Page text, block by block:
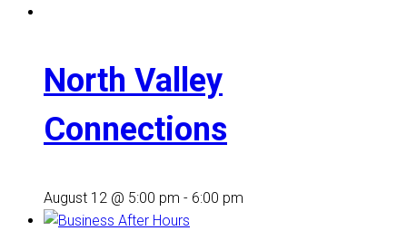
North Valley
Connections
August 12 @ 5:00 pm - 6:00 pm